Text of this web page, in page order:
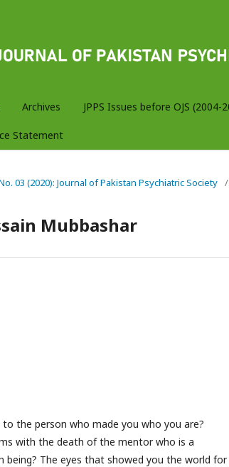
Archives JPPS Issues before OJS (2004-
Statement
03 (2020): Journal of Pakistan Psychiatric Society /
Mubbashar
the person who made you who you are?
with the death of the mentor who is a
being? The eyes that showed you the world for